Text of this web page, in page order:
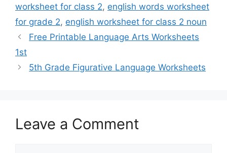
worksheet for class 2, english words worksheet
for grade 2, english worksheet for class 2 noun
Free Printable Language Arts Worksheets
1st
5th Grade Figurative Language Worksheets
Leave a Comment